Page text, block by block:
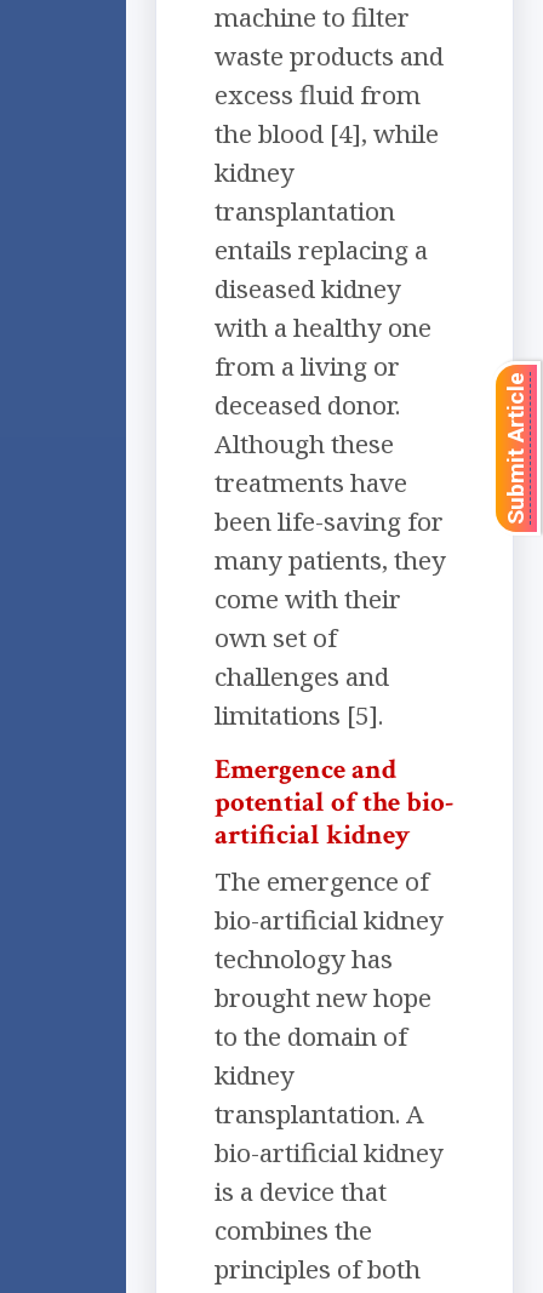
machine to filter
waste products and
excess fluid from
the blood [4], while
kidney
transplantation
entails replacing a
diseased kidney
with a healthy one
from a living or
deceased donor.
Although these
treatments have
been life-saving for
many patients, they
come with their
own set of
challenges and
limitations [5].
Emergence and
potential of the bio-
artificial kidney
The emergence of
bio-artificial kidney
technology has
brought new hope
to the domain of
kidney
transplantation. A
bio-artificial kidney
is a device that
combines the
principles of both
Submit Article